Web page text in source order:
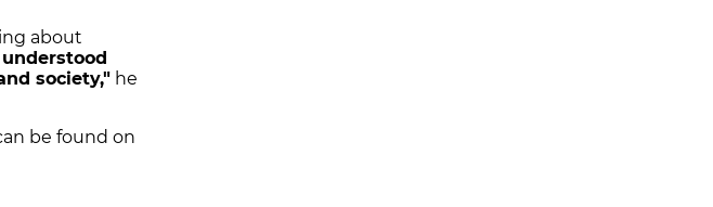
about
society," he
be found on